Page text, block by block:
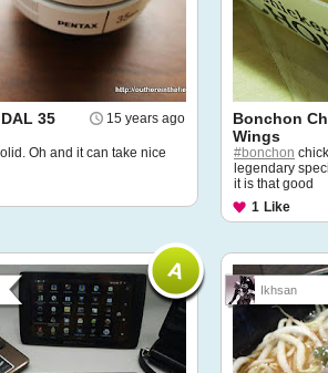
15 years ago
35
Oh and it can take nice
Bonchon
Wings
#bonchon
legendary
it is that good
1 Like
Ikhsan